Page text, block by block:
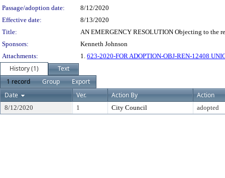
Passage/adoption date:
8/12/2020
Effective date:
8/13/2020
Title:
AN EMERGENCY RESOLUTION Objecting to the
Sponsors:
Kenneth Johnson
Attachments:
1. 623-2020-FOR ADOPTION-OBJ-REN-12408
History (1)
Text
1 record
Group
Export
Date
Ver. Action By Action
8/12/2020 1 City Council adopted